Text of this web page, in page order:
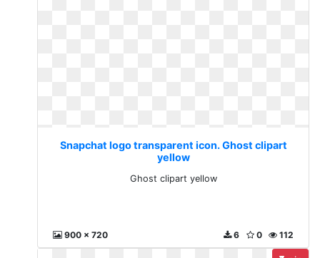
Snapchat logo transparent icon. Ghost clipart
yellow
Ghost clipart yellow
900 x 720 112
0
6